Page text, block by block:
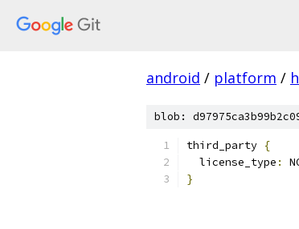
android / platform /
blob:
third_party {
  license_type
:
}